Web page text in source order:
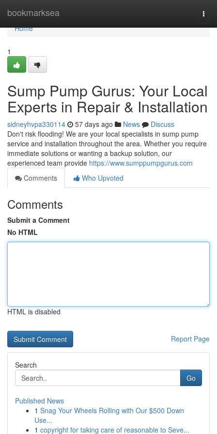
bookmarksea
Home
Home
1
Sump Pump Gurus: Your Local
Experts in Repair & Installation
sidneyhvpa330114 57 days ago News
Discuss
Don't risk flooding! We are your local specialists in sump pump
service and installation throughout the area. Whether you require
immediate solutions or wanting a backup solution, our
experienced team provide https://www.sumppumpgurus.com
Comments
Who Upvoted
Comments
Submit a Comment
No HTML
HTML is disabled
Report Page
Search
Go
Published News
1 Snag Your Wheels Rolling with Our $500 Down
Use...
1 copyright for taking care of reasonable to Seve...